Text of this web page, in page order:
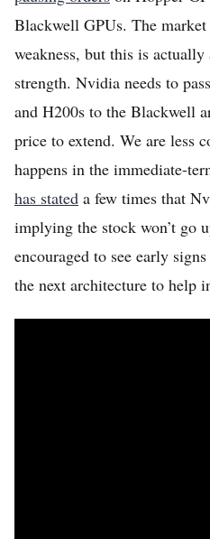
Blackwell GPUs. The
weakness, but this is
strength. Nvidia needs to
and H200s to the Blackwell
price to extend. We are less
happens in the immediate-
has stated a few times that
implying the stock won’t go
encouraged to see early
the next architecture to help